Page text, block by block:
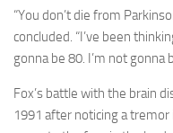
“You don’t die from
concluded. “I’ve been
gonna be 80. I’m not gonna
Fox’s battle with the brain
1991 after noticing a tremor